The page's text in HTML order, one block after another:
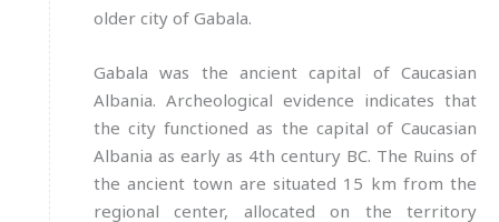
older city of Gabala.
Gabala was the ancient capital of Caucasian
Albania. Archeological evidence indicates that
the city functioned as the capital of Caucasian
Albania as early as 4th century BC. The Ruins of
the ancient town are situated 15 km from the
regional center, allocated on the territory